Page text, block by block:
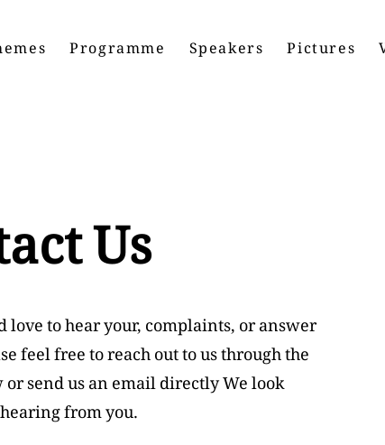
Programme Speakers Pictures
Us
to hear your, complaints, or answer
feel free to reach out to us through the
send us an email directly We look
from you.